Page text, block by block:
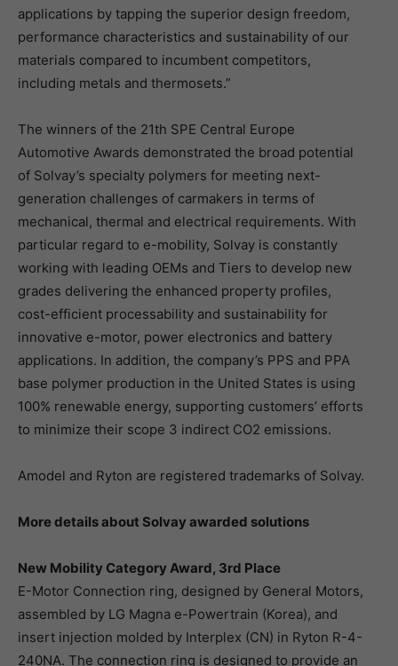
applications by tapping the superior design freedom,
performance characteristics and sustainability of our
materials compared to incumbent competitors,
including metals and thermosets.”
The winners of the 21th SPE Central Europe
Automotive Awards demonstrated the broad potential
of Solvay’s specialty polymers for meeting next-
generation challenges of carmakers in terms of
mechanical, thermal and electrical requirements. With
particular regard to e-mobility, Solvay is constantly
working with leading OEMs and Tiers to develop new
grades delivering the enhanced property profiles,
cost-efficient processability and sustainability for
innovative e-motor, power electronics and battery
applications. In addition, the company’s PPS and PPA
base polymer production in the United States is using
100% renewable energy, supporting customers’ efforts
to minimize their scope 3 indirect CO2 emissions.
Amodel and Ryton are registered trademarks of Solvay.
More details about Solvay awarded solutions
New Mobility Category Award, 3rd Place
E-Motor Connection ring, designed by General Motors,
assembled by LG Magna e-Powertrain (Korea), and
insert injection molded by Interplex (CN) in Ryton R-4-
240NA. The connection ring is designed to provide an